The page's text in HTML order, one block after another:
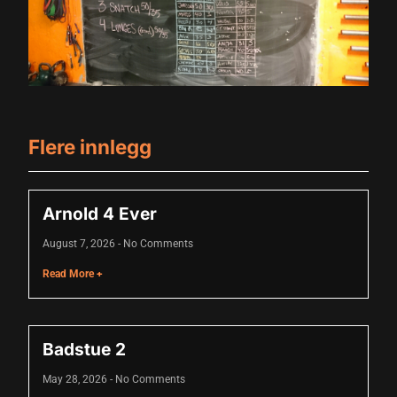
panel
panel
panel
panel
panel
panel
panel
Panel
Flere innlegg
Arnold 4 Ever
August 7, 2026 No Comments
Read More +
Badstue 2
May 28, 2026 No Comments